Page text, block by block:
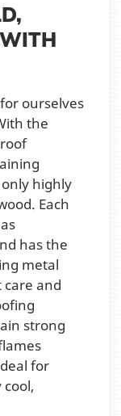
ourselves
the
highly
Each
has the
metal
and
strong
for